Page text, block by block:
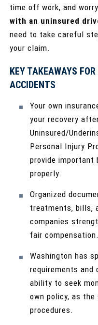
time off work, and
with an uninsured
need to take careful
your claim.
KEY TAKEAWAYS
ACCIDENTS
Your own
your recovery
Uninsured/
Personal Injury
provide important
properly.
Organized
treatments, bills,
companies
fair compensation.
Washington has
requirements
ability to seek
own policy, as
procedures.